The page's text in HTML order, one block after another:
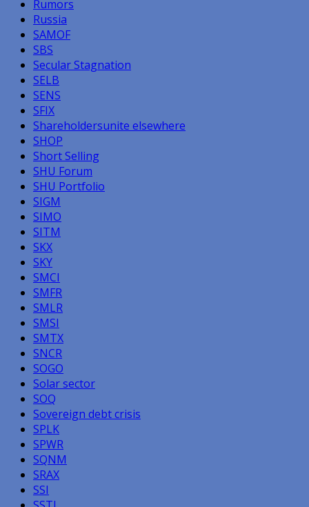
Rumors
Russia
SAMOF
SBS
Secular Stagnation
SELB
SENS
SFIX
Shareholdersunite elsewhere
SHOP
Short Selling
SHU Forum
SHU Portfolio
SIGM
SIMO
SITM
SKX
SKY
SMCI
SMFR
SMLR
SMSI
SMTX
SNCR
SOGO
Solar sector
SOQ
Sovereign debt crisis
SPLK
SPWR
SQNM
SRAX
SSI